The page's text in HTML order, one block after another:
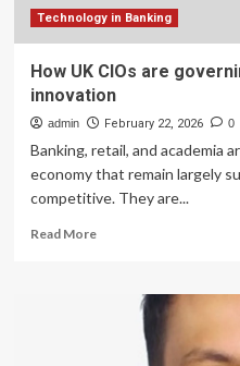
Technology in Banking
How UK CIOs are
innovation
admin February 22, 2026 0
Banking, retail, and academia
economy that remain largely
competitive. They are...
Read MoreRead